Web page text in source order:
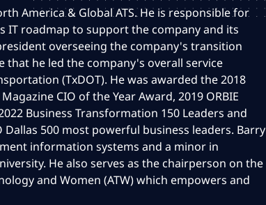
America & Global ATS. He is responsible for
IT roadmap to support the company and its
overseeing the company's transition
he led the company's overall service
(TxDOT). He was awarded the 2018
CIO of the Year Award, 2019 ORBIE
Business Transformation 150 Leaders and
Dallas 500 most powerful business leaders. Barry
information systems and a minor in
He also serves as the chairperson on the
and Women (ATW) which empowers and